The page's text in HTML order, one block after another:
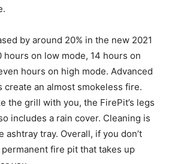
by around 20% in the new 2021
on low mode, 14 hours on
hours on high mode. Advanced
create an almost smokeless fire.
the grill with you, the FirePit’s legs
includes a rain cover. Cleaning is
ashtray tray. Overall, if you don’t
permanent fire pit that takes up